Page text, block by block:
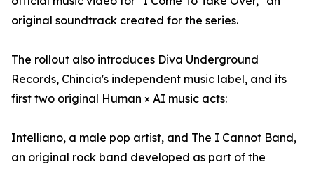
original soundtrack created for the series.
The rollout also introduces Diva Underground
Records, Chincia's independent music label, and its
first two original Human × AI music acts:
Intelliano, a male pop artist, and The I Cannot Band,
an original rock band developed as part of the